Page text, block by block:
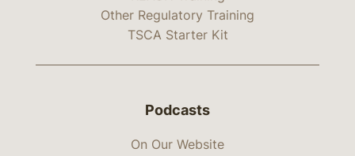
Other Regulatory Training
TSCA Starter Kit
Podcasts
On Our Website